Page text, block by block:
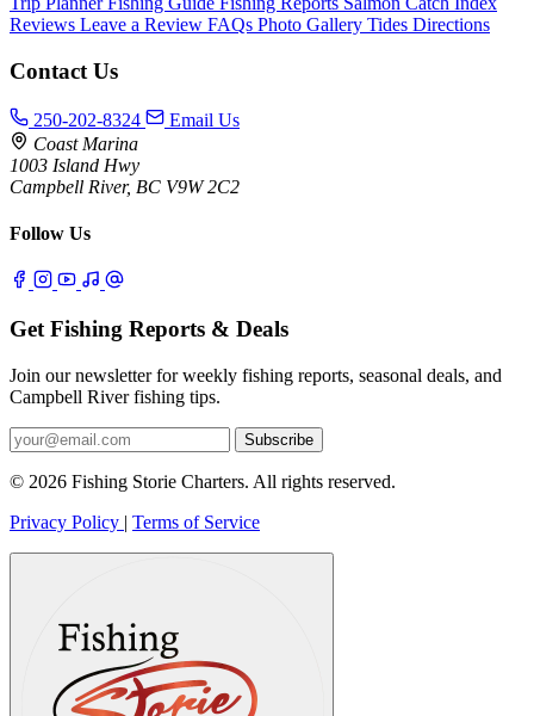
Reviews Leave a Review FAQs Photo Gallery Tides Directions
Contact Us
250-202-8324
Email Us
Coast Marina
1003 Island Hwy
Campbell River, BC V9W 2C2
Follow Us
Get Fishing Reports & Deals
Join our newsletter for weekly fishing reports, seasonal deals, and
Campbell River fishing tips.
Subscribe
© 2026 Fishing Storie Charters. All rights reserved.
Privacy Policy | Terms of Service